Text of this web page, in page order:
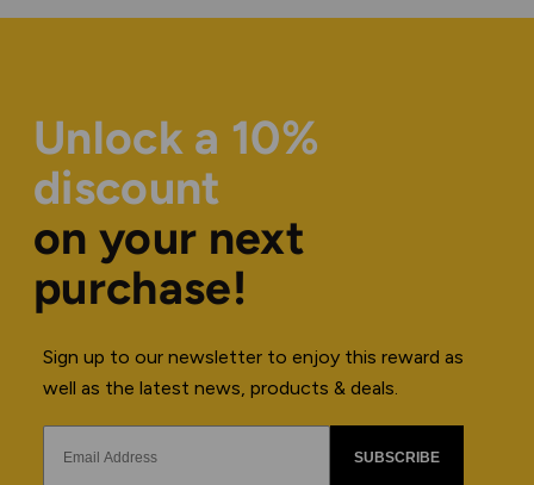
Unlock a 10%
discount
on your next
purchase!
Sign up to our newsletter to enjoy this reward as
well as the latest news, products & deals.
SUBSCRIBE